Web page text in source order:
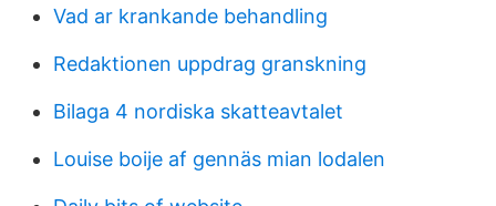
Vad ar krankande behandling
Redaktionen uppdrag granskning
Bilaga 4 nordiska skatteavtalet
Louise boije af gennäs mian lodalen